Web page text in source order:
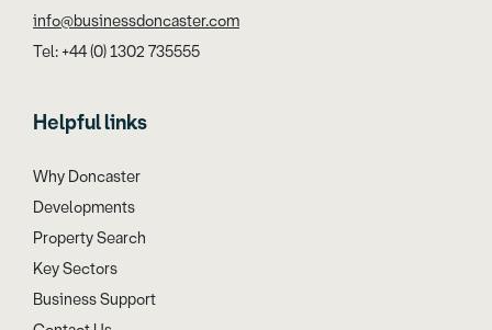
info@businessdoncaster.com
Tel: +44 (0) 1302 735555
Helpful links
Why Doncaster
Developments
Property Search
Key Sectors
Business Support